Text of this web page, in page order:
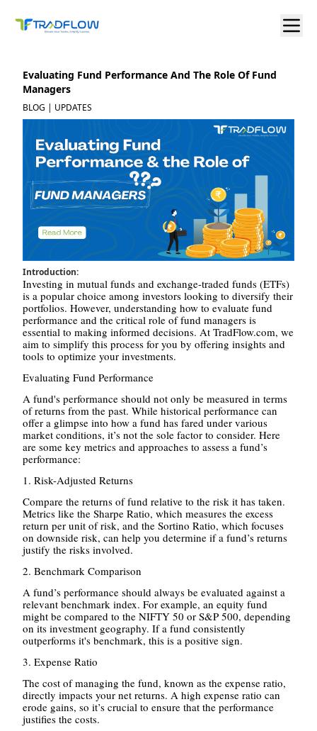
Evaluating Fund Performance And The Role Of Fund
Managers
BLOG | UPDATES
Introduction:
Investing in mutual funds and exchange-traded funds (ETFs)
is a popular choice among investors looking to diversify their
portfolios. However, understanding how to evaluate fund
performance and the critical role of fund managers is
essential to making informed decisions. At TradFlow.com, we
aim to simplify this process for you by offering insights and
tools to optimize your investments.
Evaluating Fund Performance
A fund's performance should not only be measured in terms
of returns from the past. While historical performance can
offer a glimpse into how a fund has fared under various
market conditions, it’s not the sole factor to consider. Here
are some key metrics and approaches to assess a fund’s
performance:
1. Risk-Adjusted Returns
Compare the returns of fund relative to the risk it has taken.
Metrics like the Sharpe Ratio, which measures the excess
return per unit of risk, and the Sortino Ratio, which focuses
on downside risk, can help you determine if a fund’s returns
justify the risks involved.
2. Benchmark Comparison
A fund’s performance should always be evaluated against a
relevant benchmark index. For example, an equity fund
might be compared to the NIFTY 50 or S&P 500, depending
on its investment geography. If a fund consistently
outperforms it's benchmark, this is a positive sign.
3. Expense Ratio
The cost of managing the fund, known as the expense ratio,
directly impacts your net returns. A high expense ratio can
erode gains, so it’s crucial to ensure that the performance
justifies the costs.